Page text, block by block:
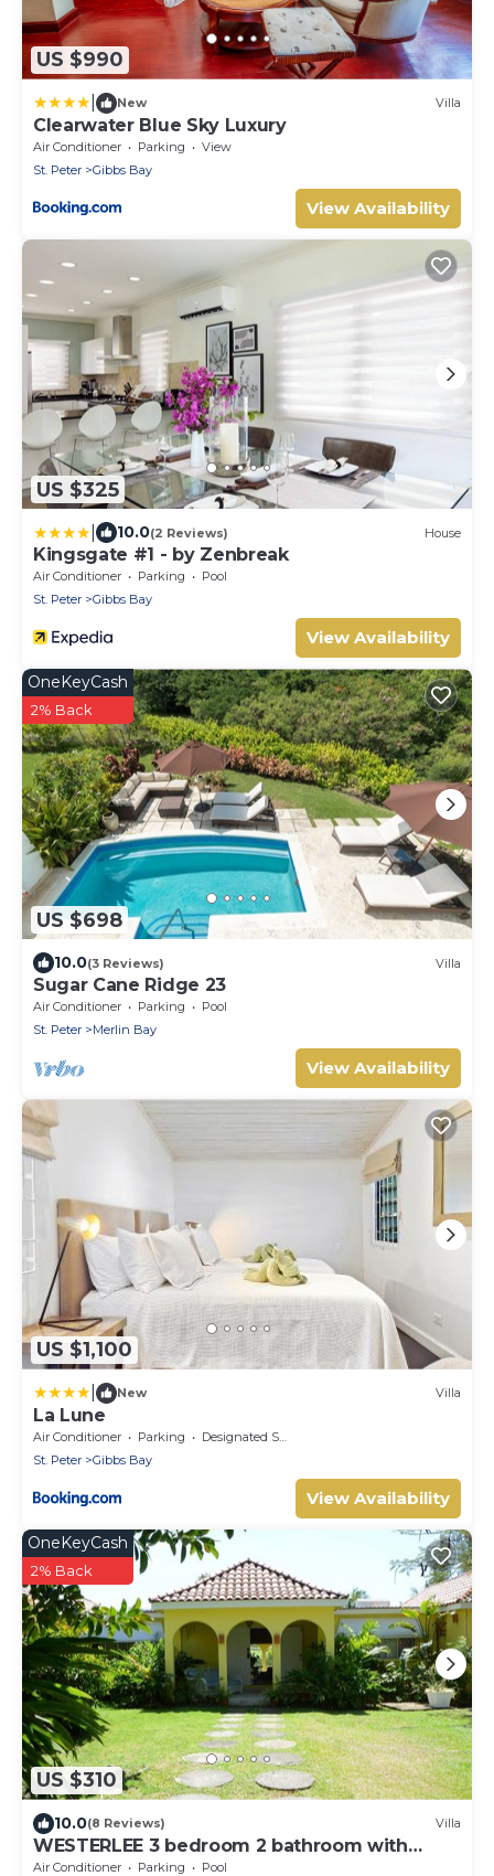
US $990
New Villa
Clearwater Blue Sky Luxury
Air Conditioner Parking
View
St. Peter
Gibbs Bay
View Availability
US $325
10.0(2 Reviews) House
Kingsgate #1 - by Zenbreak
Air Conditioner Parking
Pool
St. Peter
Gibbs Bay
View Availability
US $698
OneKeyCash
2% Back
10.0(3 Reviews) Villa
Sugar Cane Ridge 23
Air Conditioner Parking
Pool
St. Peter
Merlin Bay
View Availability
US $1,100
New Villa
La Lune
Air Conditioner Parking
Designated Smoking Area
St. Peter
Gibbs Bay
View Availability
US $310
OneKeyCash
2% Back
10.0(8 Reviews) Villa
WESTERLEE 3 bedroom 2 bathroom with
POOL
Air Conditioner Parking Pool